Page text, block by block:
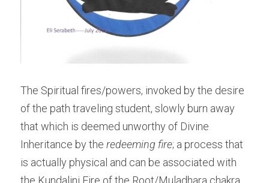
The Spiritual fires/powers, invoked by the desire
of the path traveling student, slowly burn away
that which is deemed unworthy of Divine
Inheritance by the redeeming fire; a process that
is actually physical and can be associated with
the Kundalini Fire of the Root/Muladhara chakra